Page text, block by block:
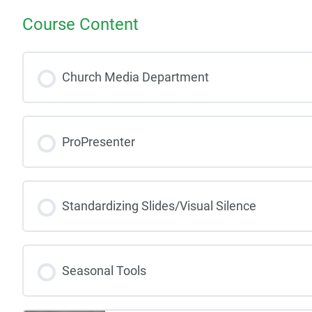
Course Content
Church Media Department
ProPresenter
Standardizing Slides/Visual Silence
Seasonal Tools